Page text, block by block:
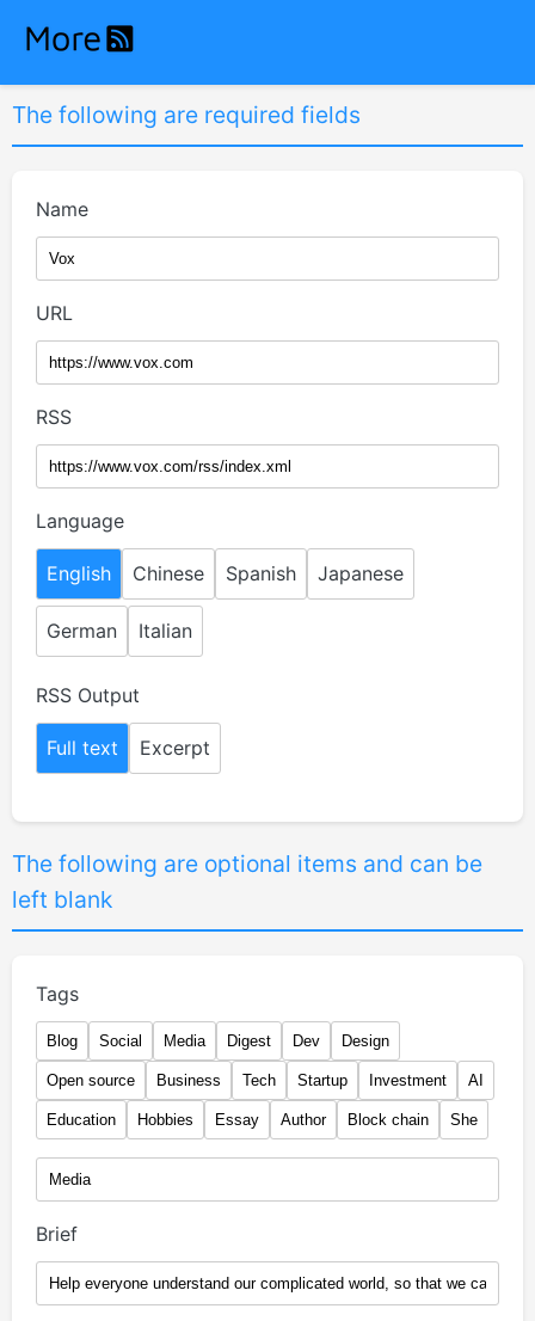
The following are required fields
Name
URL
RSS
Language
English Chinese Spanish Japanese
German Italian
RSS Output
Full text Excerpt
The following are optional items and can be
left blank
Tags
Blog Social Media Digest Dev Design
Open source Business Tech Startup Investment AI
Education Hobbies Essay Author Block chain She
Brief